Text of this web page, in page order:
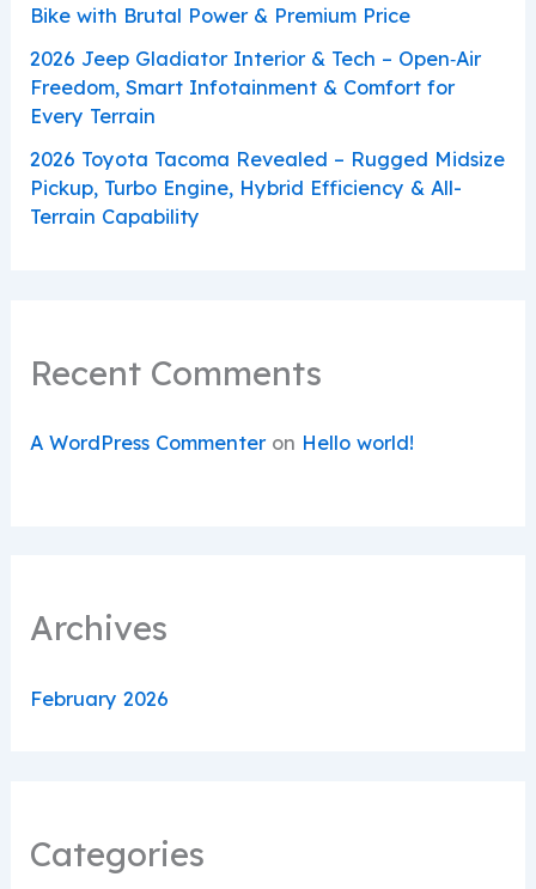
Bike with Brutal Power & Premium Price
2026 Jeep Gladiator Interior & Tech – Open‑Air
Freedom, Smart Infotainment & Comfort for
Every Terrain
2026 Toyota Tacoma Revealed – Rugged Midsize
Pickup, Turbo Engine, Hybrid Efficiency & All-
Terrain Capability
Recent Comments
A WordPress Commenteron Hello world!
Archives
February 2026
Categories